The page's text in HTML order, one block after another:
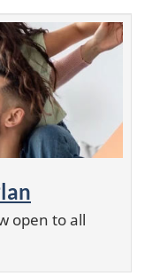
open to all